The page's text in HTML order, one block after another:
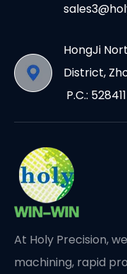
HongJi
District,
P.C.: 528411
At Holy Precision,
machining, rapid